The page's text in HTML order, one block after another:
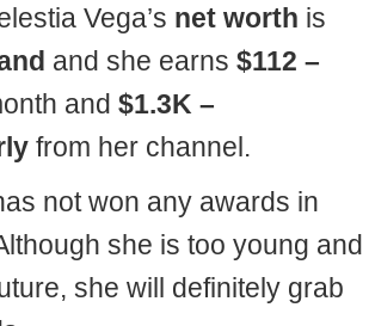
Vega’s net worth is
and she earns $112 –
and $1.3K –
from her channel.
not won any awards in
she is too young and
she will definitely grab